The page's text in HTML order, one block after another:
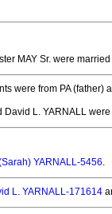
MAY Sr. were
were from PA (father)
David L. YARNALL
YARNALL-5456.
L. YARNALL-171614